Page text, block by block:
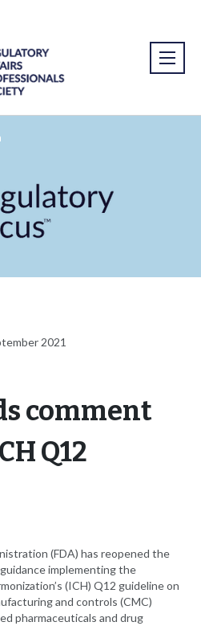
2021
comment
Q12
(FDA) has reopened the
implementing the
(ICH) Q12 guideline on
and controls (CMC)
pharmaceuticals and drug